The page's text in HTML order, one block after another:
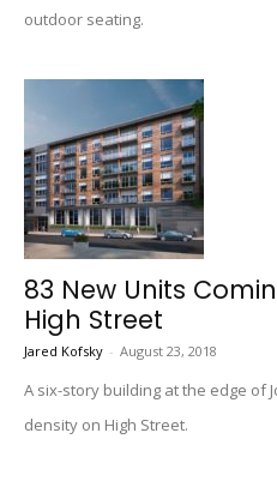
outdoor seating.
83 New Units
High Street
Jared Kofsky - August 23, 2018
A six-story building at the edge of
density on High Street.